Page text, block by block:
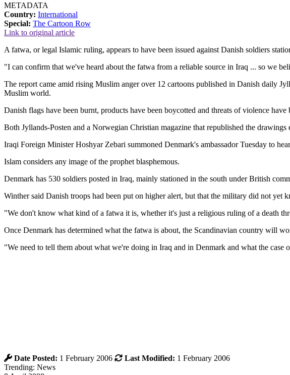
METADATA
Country: International
Special: The Cartoon Row
Link to original article
A fatwa, or legal Islamic ruling, appears to have been issued against Danish soldiers
"I can confirm that we've heard about the fatwa from a reliable source in Iraq ... so we
The report came amid rising Muslim anger over 12 cartoons published in Danish daily
Muslim world.
Danish flags have been burnt, products have been boycotted and threats of violence
Both Jyllands-Posten and a Norwegian Christian magazine that republished the drawings
Iraqi Foreign Minister Hoshyar Zebari summoned Denmark's ambassador Tuesday to
Islam considers any image of the prophet blasphemous.
Denmark has 530 soldiers posted in Iraq, mainly stationed in the south under British
Winther said Danish troops had been put on higher alert, but that the military did not yet
"We don't know what kind of a fatwa it is, whether it's just a religious ruling of a death
Once Denmark has determined what the fatwa is about, the Scandinavian country will
"We need to tell them about what we're doing in Iraq and in Denmark and what the
Date Posted: 1 February 2006 Last Modified: 1 February 2006
Trending: News